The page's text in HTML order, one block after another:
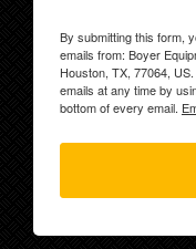
By submitting this form,
emails from: Boyer
Houston, TX, 77064,
emails at any time by
bottom of every email.